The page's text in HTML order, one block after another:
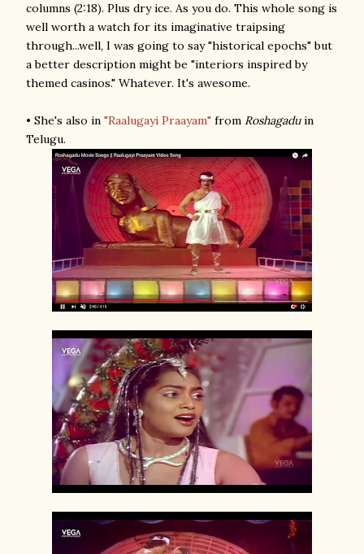
columns (2:18). Plus dry ice. As you do. This whole song is
well worth a watch for its imaginative traipsing
through...well, I was going to say "historical epochs" but
a better description might be "interiors inspired by
themed casinos." Whatever. It's awesome.
• She's also in "Raalugayi Praayam" from Roshagaduin
Telugu.